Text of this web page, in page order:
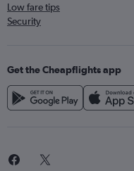
Low fare tips
Security
Get the Cheapflights app